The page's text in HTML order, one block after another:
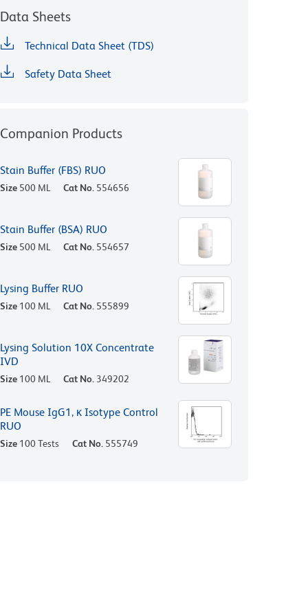
Data Sheets
Technical Data Sheet (TDS)
Safety Data Sheet
Companion Products
Stain Buffer (FBS) RUO
Size 500 ML Cat No. 554656
Stain Buffer (BSA) RUO
Size 500 ML Cat No. 554657
Lysing Buffer RUO
Size 100 ML Cat No. 555899
Lysing Solution 10X Concentrate
IVD
Size 100 ML Cat No. 349202
PE Mouse IgG1, κ Isotype Control
RUO
Size 100 Tests Cat No. 555749